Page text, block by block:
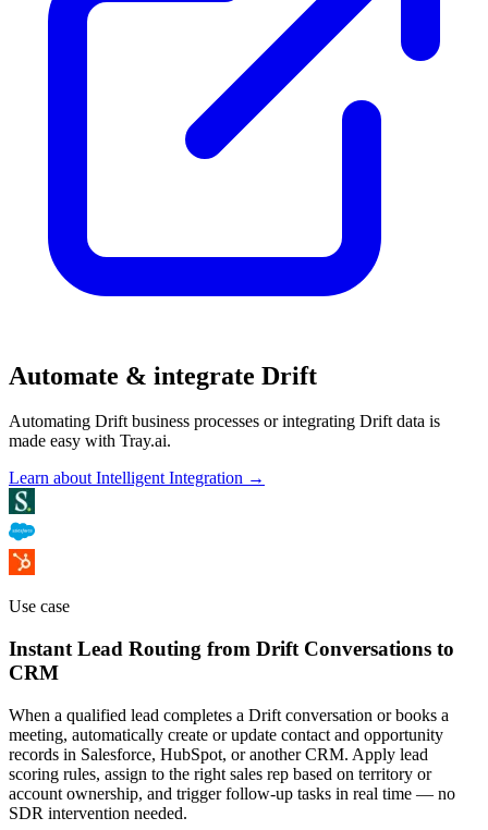
Automate & integrate Drift
Automating Drift business processes or integrating Drift data is
made easy with Tray.ai.
Learn about Intelligent Integration →
Use case
Instant Lead Routing from Drift Conversations to
CRM
When a qualified lead completes a Drift conversation or books a
meeting, automatically create or update contact and opportunity
records in Salesforce, HubSpot, or another CRM. Apply lead
scoring rules, assign to the right sales rep based on territory or
account ownership, and trigger follow-up tasks in real time — no
SDR intervention needed.